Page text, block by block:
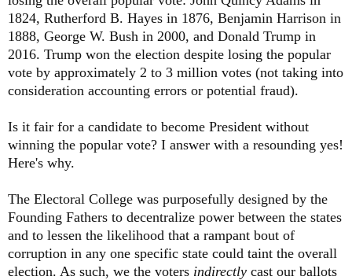
1824, Rutherford B. Hayes in 1876, Benjamin Harrison in
1888, George W. Bush in 2000, and Donald Trump in
2016. Trump won the election despite losing the popular
vote by approximately 2 to 3 million votes (not taking into
consideration accounting errors or potential fraud).
Is it fair for a candidate to become President without
winning the popular vote? I answer with a resounding yes!
Here's why.
The Electoral College was purposefully designed by the
Founding Fathers to decentralize power between the states
and to lessen the likelihood that a rampant bout of
corruption in any one specific state could taint the overall
election. As such, we the voters indirectly cast our ballots